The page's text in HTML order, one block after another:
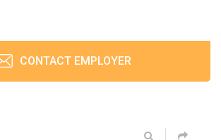
CONTACT EMPLOYER